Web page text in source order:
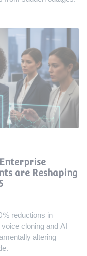
are Reshaping
reductions in
cloning and AI
altering